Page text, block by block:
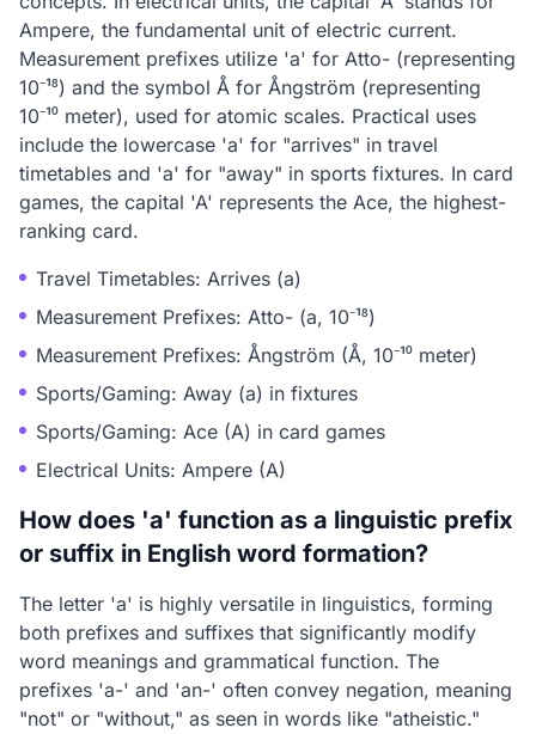
Ampere, the fundamental unit of electric current.
Measurement prefixes utilize 'a' for Atto- (representing
10⁻¹⁸) and the symbol Å for Ångström (representing
10⁻¹⁰ meter), used for atomic scales. Practical uses
include the lowercase 'a' for "arrives" in travel
timetables and 'a' for "away" in sports fixtures. In card
games, the capital 'A' represents the Ace, the highest-
ranking card.
Travel Timetables: Arrives (a)
Measurement Prefixes: Atto- (a, 10⁻¹⁸)
Measurement Prefixes: Ångström (Å, 10⁻¹⁰ meter)
Sports/Gaming: Away (a) in fixtures
Sports/Gaming: Ace (A) in card games
Electrical Units: Ampere (A)
How does 'a' function as a linguistic prefix
or suffix in English word formation?
The letter 'a' is highly versatile in linguistics, forming
both prefixes and suffixes that significantly modify
word meanings and grammatical function. The
prefixes 'a-' and 'an-' often convey negation, meaning
"not" or "without," as seen in words like "atheistic."